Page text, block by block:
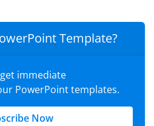
Template?
immediate
PowerPoint templates.
Now